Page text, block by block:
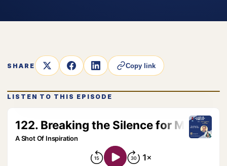
SHARE Copy link
LISTEN TO THIS EPISODE